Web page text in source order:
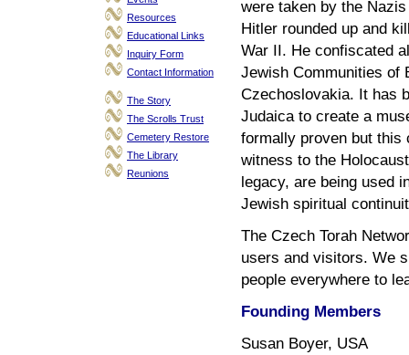
Resources
Educational Links
Inquiry Form
Contact Information
The Story
The Scrolls Trust
Cemetery Restore
The Library
Reunions
were taken by the
Hitler rounded up and
War II. He confiscated
Jewish Communities of
Czechoslovakia. It has
Judaica to create a
formally proven but this
witness to the
legacy, are being used
Jewish spiritual
The Czech Torah
users and visitors. We
people everywhere to
Founding Members
Susan Boyer, USA